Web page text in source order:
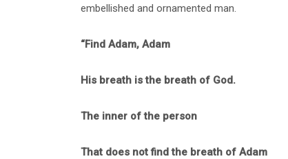
embellished and ornamented man.
“Find Adam, Adam
His breath is the breath of God.
The inner of the person
That does not find the breath of Adam